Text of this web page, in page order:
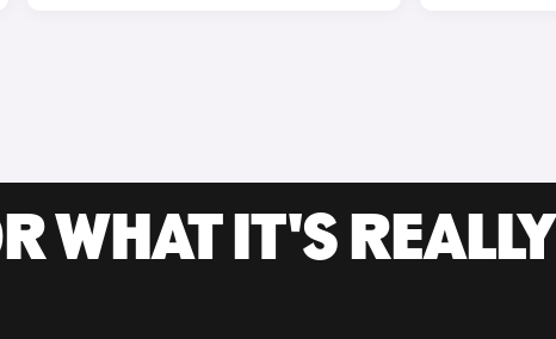
WHAT IT'S REALLY